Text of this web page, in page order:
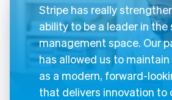
Stripe has really
ability to be a leader in the
management space. Our
has allowed us to
as a modern, forward-
that delivers innovation to